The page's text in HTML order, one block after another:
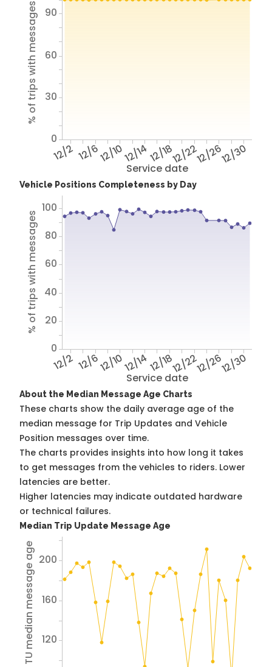
Service date
12/2 12/612/1012/1412/1812/2212/2612/30
% of trips with messages
0
30
60
90
Vehicle Positions Completeness by Day
Service date
12/2 12/612/1012/1412/1812/2212/2612/30
% of trips with messages
0
20
40
60
80
100
About the Median Message Age Charts
These charts show the daily average age of the
median message for Trip Updates and Vehicle
Position messages over time.
The charts provides insights into how long it takes
to get messages from the vehicles to riders. Lower
latencies are better.
Higher latencies may indicate outdated hardware
or technical failures.
Median Trip Update Message Age
Avg TU median message age 120
160
200